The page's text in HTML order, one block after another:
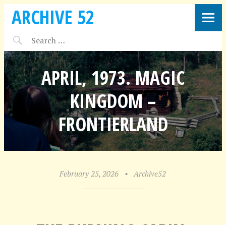
ARCHIVE 52
APRIL, 1973. MAGIC
KINGDOM –
FRONTIERLAND
February 25, 2026 • Archive52